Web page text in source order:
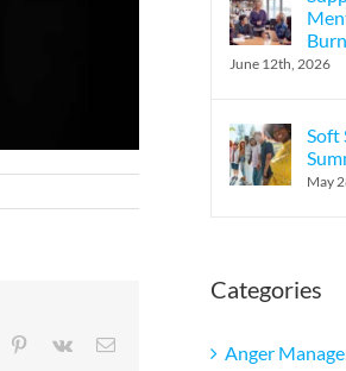
Pinterest
Vk Email
June 12th, 2026
Soft
May
Categories
Anger